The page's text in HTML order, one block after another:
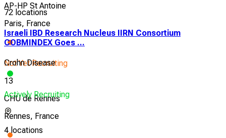
AP-HP St Antoine
Paris, France
Not Yet Recruiting
13
CHU de Rennes
Rennes, France
72 locations
Israeli IBD Research Nucleus IIRN Consortium
COBMINDEX Goes ...
Crohn Disease
Actively Recruiting
4 locations